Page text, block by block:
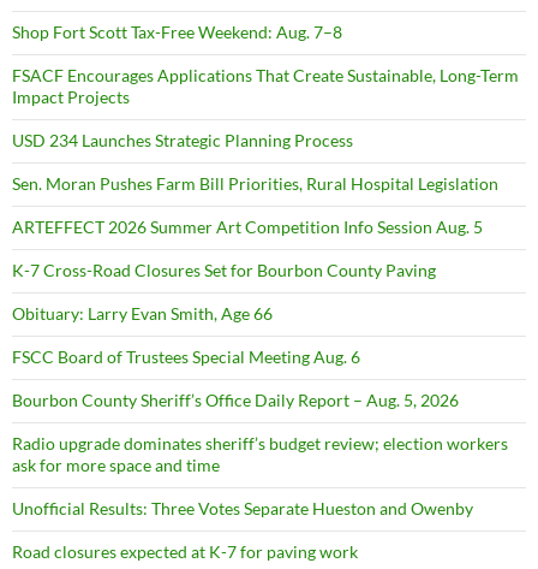
Shop Fort Scott Tax-Free Weekend: Aug. 7–8
FSACF Encourages Applications That Create Sustainable, Long-Term
Impact Projects
USD 234 Launches Strategic Planning Process
Sen. Moran Pushes Farm Bill Priorities, Rural Hospital Legislation
ARTEFFECT 2026 Summer Art Competition Info Session Aug. 5
K-7 Cross-Road Closures Set for Bourbon County Paving
Obituary: Larry Evan Smith, Age 66
FSCC Board of Trustees Special Meeting Aug. 6
Bourbon County Sheriff’s Office Daily Report – Aug. 5, 2026
Radio upgrade dominates sheriff’s budget review; election workers
ask for more space and time
Unofficial Results: Three Votes Separate Hueston and Owenby
Road closures expected at K-7 for paving work